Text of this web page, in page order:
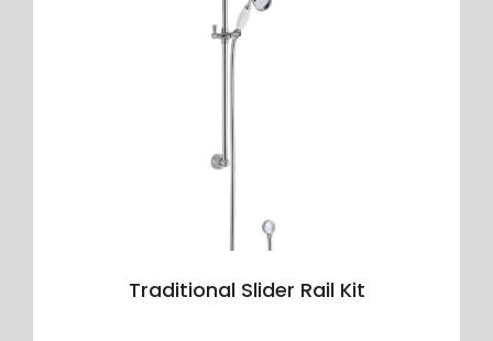
Traditional Slider Rail Kit